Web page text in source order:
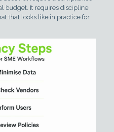
budget. It requires discipline
that looks like in practice for